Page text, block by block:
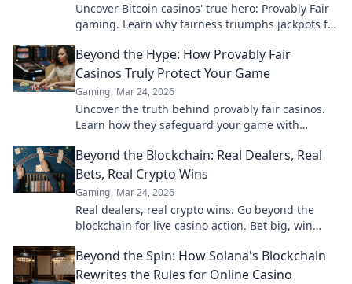
Uncover Bitcoin casinos' true hero: Provably Fair
gaming. Learn why fairness triumphs jackpots for
Beyond the Hype: How Provably Fair
Casinos Truly Protect Your Game
Gaming Mar 24, 2026
Uncover the truth behind provably fair casinos.
Learn how they safeguard your game with
Beyond the Blockchain: Real Dealers, Real
Bets, Real Crypto Wins
Gaming Mar 24, 2026
Real dealers, real crypto wins. Go beyond the
blockchain for live casino action. Bet big, win
Beyond the Spin: How Solana's Blockchain
Rewrites the Rules for Online Casino